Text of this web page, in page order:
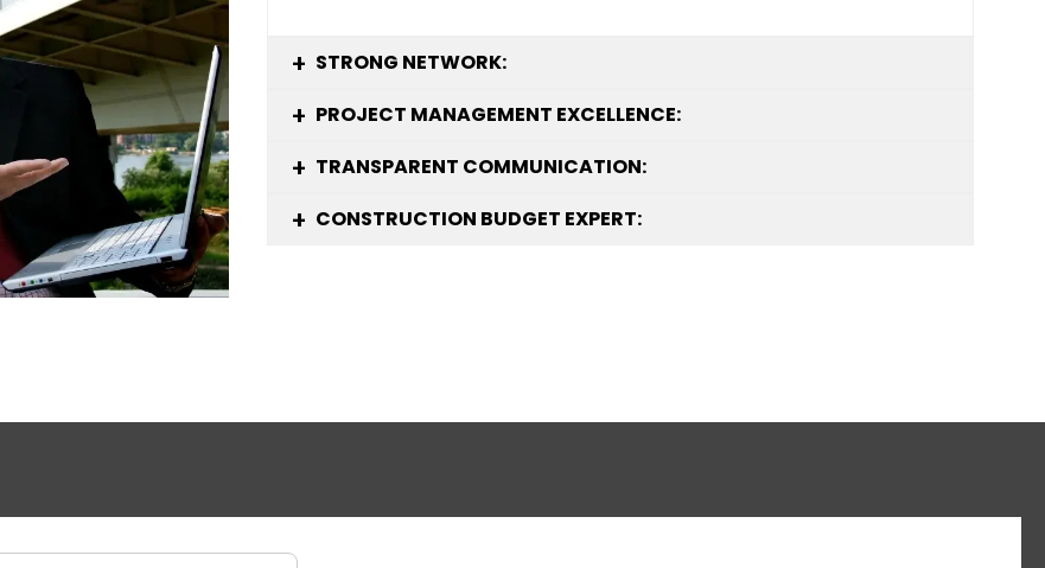
STRONG NETWORK:
PROJECT MANAGEMENT EXCELLENCE:
TRANSPARENT COMMUNICATION:
CONSTRUCTION BUDGET EXPERT: